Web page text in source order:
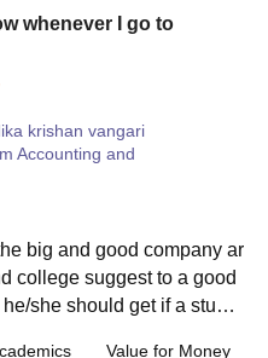
whenever I go to
krishan vangari
Accounting and
big and good company ar
college suggest to a good
she should get if a stude
Value for Money